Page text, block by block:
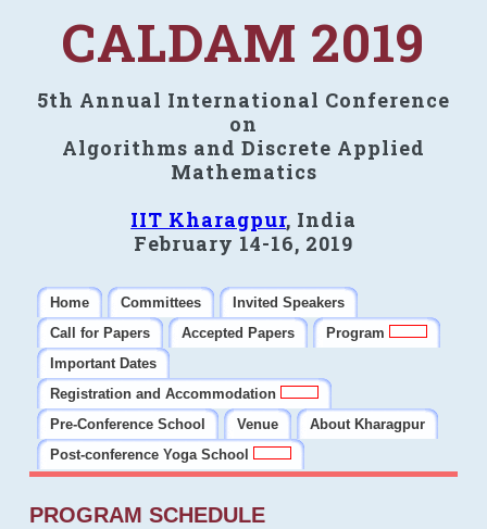
CALDAM 2019
5th Annual International Conference
on
Algorithms and Discrete Applied
Mathematics
IIT Kharagpur, India
February 14-16, 2019
Home Committees
Invited Speakers
Call for Papers
Accepted Papers
Program
Important Dates
Registration and Accommodation
Pre-Conference School
Venue
About Kharagpur
Post-conference Yoga School
PROGRAM SCHEDULE